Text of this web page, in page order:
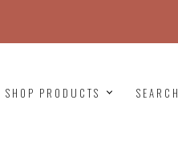
SHOP PRODUCTS SEARCH